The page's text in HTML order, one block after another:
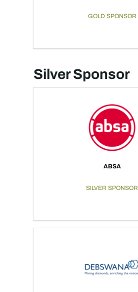
GOLD SPONSOR
Silver Sponsor
ABSA
SILVER SPONSOR